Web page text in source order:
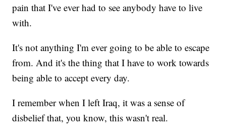
pain that I've ever had to see anybody have to live
with.
It's not anything I'm ever going to be able to escape
from. And it's the thing that I have to work towards
being able to accept every day.
I remember when I left Iraq, it was a sense of
disbelief that, you know, this wasn't real.